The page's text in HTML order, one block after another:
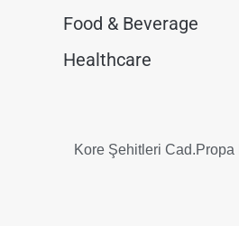
Food & Beverage
Healthcare
Kore Şehitleri